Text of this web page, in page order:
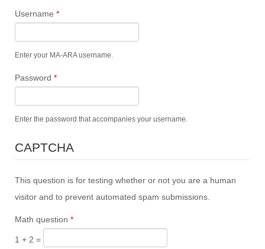
Username *
Enter your MA-ARA username.
Password *
Enter the password that accompanies your username.
CAPTCHA
This question is for testing whether or not you are a human
visitor and to prevent automated spam submissions.
Math question *
1 + 2 =